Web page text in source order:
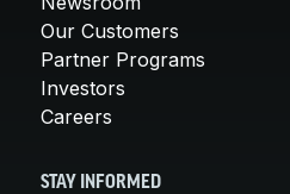
Our Customers
Partner Programs
Investors
Careers
STAY INFORMED